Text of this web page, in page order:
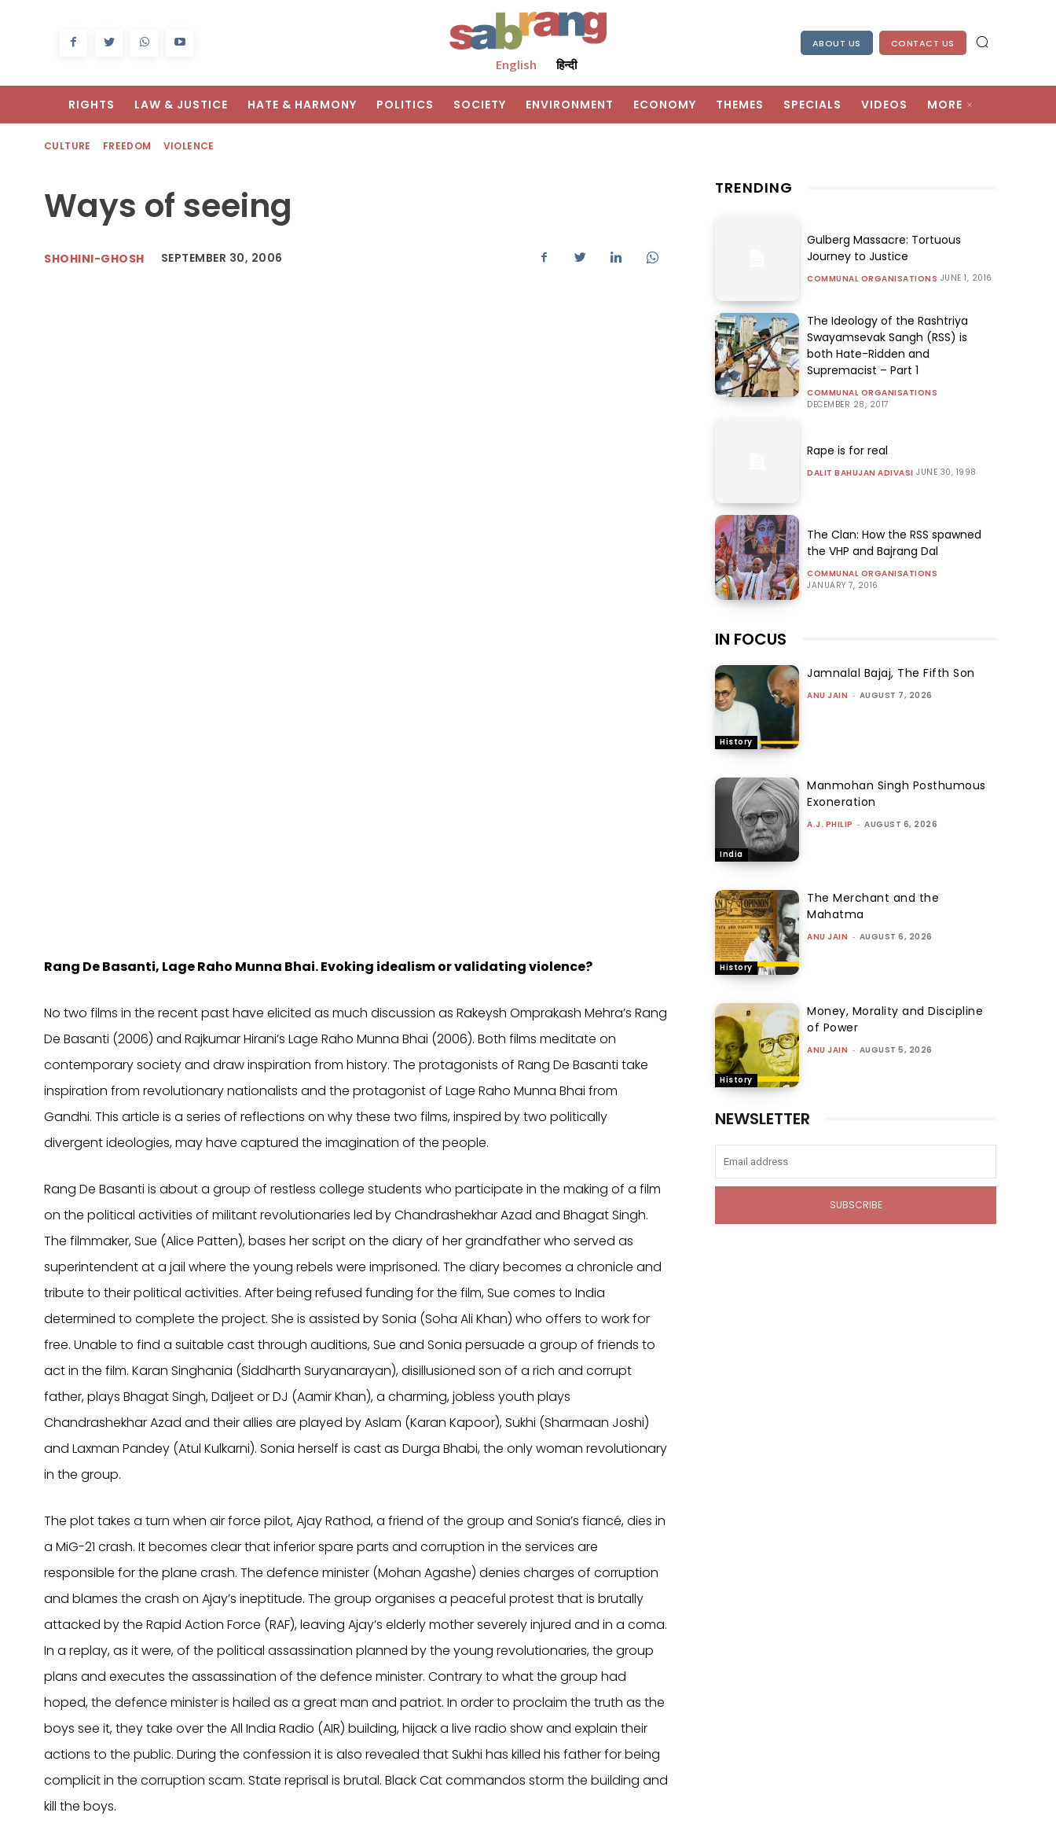
English हिन्दी
ABOUT US CONTACT US
RIGHTS LAW & JUSTICE HATE & HARMONY POLITICS SOCIETY ENVIRONMENT ECONOMY THEMES SPECIALS VIDEOS MORE
CULTURE FREEDOM VIOLENCE
Ways of seeing
SHOHINI-GHOSH SEPTEMBER 30, 2006
Rang De Basanti, Lage Raho Munna Bhai. Evoking idealism or validating violence?
No two films in the recent past have elicited as much discussion as Rakeysh Omprakash Mehra’s Rang
De Basanti (2006) and Rajkumar Hirani’s Lage Raho Munna Bhai (2006). Both films meditate on
contemporary society and draw inspiration from history. The protagonists of Rang De Basanti take
inspiration from revolutionary nationalists and the protagonist of Lage Raho Munna Bhai from
Gandhi. This article is a series of reflections on why these two films, inspired by two politically
divergent ideologies, may have captured the imagination of the people.
Rang De Basanti is about a group of restless college students who participate in the making of a film
on the political activities of militant revolutionaries led by Chandrashekhar Azad and Bhagat Singh.
The filmmaker, Sue (Alice Patten), bases her script on the diary of her grandfather who served as
superintendent at a jail where the young rebels were imprisoned. The diary becomes a chronicle and
tribute to their political activities. After being refused funding for the film, Sue comes to India
determined to complete the project. She is assisted by Sonia (Soha Ali Khan) who offers to work for
free. Unable to find a suitable cast through auditions, Sue and Sonia persuade a group of friends to
act in the film. Karan Singhania (Siddharth Suryanarayan), disillusioned son of a rich and corrupt
father, plays Bhagat Singh, Daljeet or DJ (Aamir Khan), a charming, jobless youth plays
Chandrashekhar Azad and their allies are played by Aslam (Karan Kapoor), Sukhi (Sharmaan Joshi)
and Laxman Pandey (Atul Kulkarni). Sonia herself is cast as Durga Bhabi, the only woman revolutionary
in the group.
The plot takes a turn when air force pilot, Ajay Rathod, a friend of the group and Sonia’s fiancé, dies in
a MiG-21 crash. It becomes clear that inferior spare parts and corruption in the services are
responsible for the plane crash. The defence minister (Mohan Agashe) denies charges of corruption
and blames the crash on Ajay’s ineptitude. The group organises a peaceful protest that is brutally
attacked by the Rapid Action Force (RAF), leaving Ajay’s elderly mother severely injured and in a coma.
In a replay, as it were, of the political assassination planned by the young revolutionaries, the group
plans and executes the assassination of the defence minister. Contrary to what the group had
hoped, the defence minister is hailed as a great man and patriot. In order to proclaim the truth as the
boys see it, they take over the All India Radio (AIR) building, hijack a live radio show and explain their
actions to the public. During the confession it is also revealed that Sukhi has killed his father for being
complicit in the corruption scam. State reprisal is brutal. Black Cat commandos storm the building and
kill the boys.
TRENDING
Gulberg Massacre: Tortuous
Journey to Justice
COMMUNAL ORGANISATIONS JUNE 1, 2016
The Ideology of the Rashtriya
Swayamsevak Sangh (RSS) is
both Hate-Ridden and
Supremacist – Part 1
COMMUNAL ORGANISATIONS
DECEMBER 28, 2017
Rape is for real
DALIT BAHUJAN ADIVASI JUNE 30, 1998
The Clan: How the RSS spawned
the VHP and Bajrang Dal
COMMUNAL ORGANISATIONS
JANUARY 7, 2016
IN FOCUS
History
Jamnalal Bajaj, The Fifth Son
ANU JAIN - AUGUST 7, 2026
India
Manmohan Singh Posthumous
Exoneration
A.J. PHILIP - AUGUST 6, 2026
History
The Merchant and the
Mahatma
ANU JAIN - AUGUST 6, 2026
History
Money, Morality and Discipline
of Power
ANU JAIN - AUGUST 5, 2026
NEWSLETTER
SUBSCRIBE